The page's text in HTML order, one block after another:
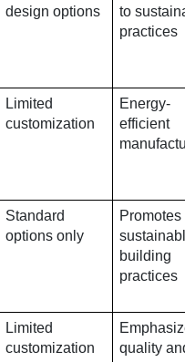
design options
to
practices
Limited
customization
Energy-
efficient
Standard
options only
Promotes
building
practices
Limited
customization
quality